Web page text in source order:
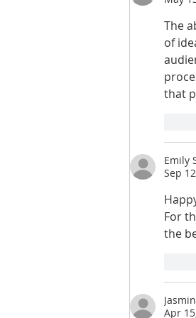
The
of
that
Emily
Sep
For
the
Apr